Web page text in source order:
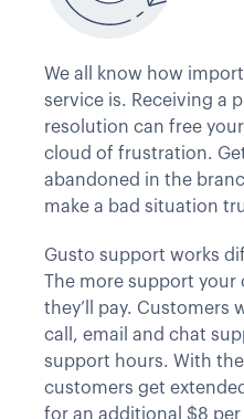
We all know how
service is. Receiving a
resolution can free
cloud of frustration.
abandoned in the
make a bad situation
Gusto support works
The more support
they’ll pay. Customers
call, email and chat
support hours. With
customers get
for an additional $8